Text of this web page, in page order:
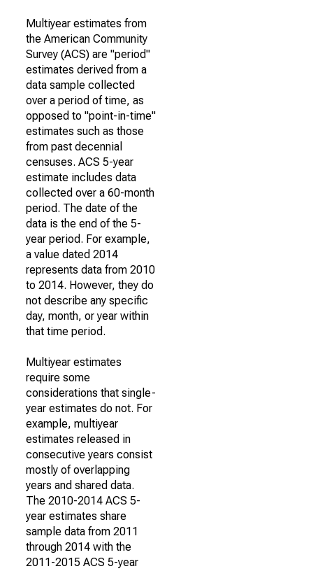
Multiyear estimates from
the American Community
Survey (ACS) are "period"
estimates derived from a
data sample collected
over a period of time, as
opposed to "point-in-time"
estimates such as those
from past decennial
censuses. ACS 5-year
estimate includes data
collected over a 60-month
period. The date of the
data is the end of the 5-
year period. For example,
a value dated 2014
represents data from 2010
to 2014. However, they do
not describe any specific
day, month, or year within
that time period.
Multiyear estimates
require some
considerations that single-
year estimates do not. For
example, multiyear
estimates released in
consecutive years consist
mostly of overlapping
years and shared data.
The 2010-2014 ACS 5-
year estimates share
sample data from 2011
through 2014 with the
2011-2015 ACS 5-year